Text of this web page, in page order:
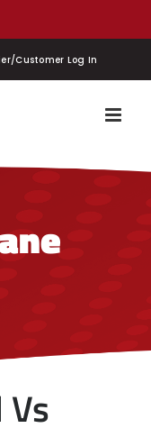
Customer Log In